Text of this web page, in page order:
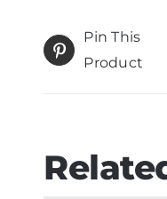
Pin This
Product